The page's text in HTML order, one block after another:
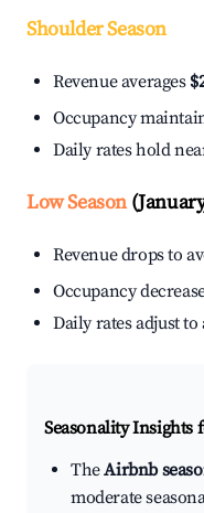
Shoulder Season
Revenue averages
Occupancy
Daily rates hold
Low Season
Revenue drops to
Occupancy
Daily rates adjust to
Seasonality Insights
TheAirbnb
moderate